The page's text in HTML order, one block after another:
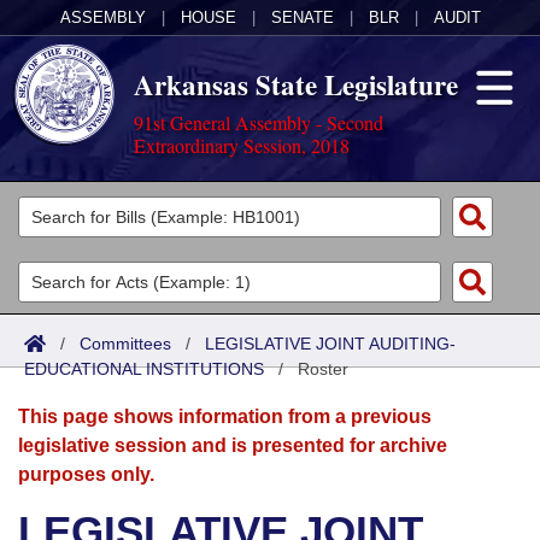
ASSEMBLY HOUSE SENATE BLR AUDIT
Arkansas State Legislature
91st General Assembly - Second
Extraordinary Session, 2018
Legislators
List All
Search
Committees
Joint
Senate
House
Acts
Search by Range
Advanced Search
Bills
Search by Range
Advanced Search
Calendars
Meetings and Events
Arkansas Law
/ Committees / LEGISLATIVE JOINT AUDITING-
EDUCATIONAL INSTITUTIONS/Roster
This page shows information from a previous
legislative session and is presented for archive
purposes only.